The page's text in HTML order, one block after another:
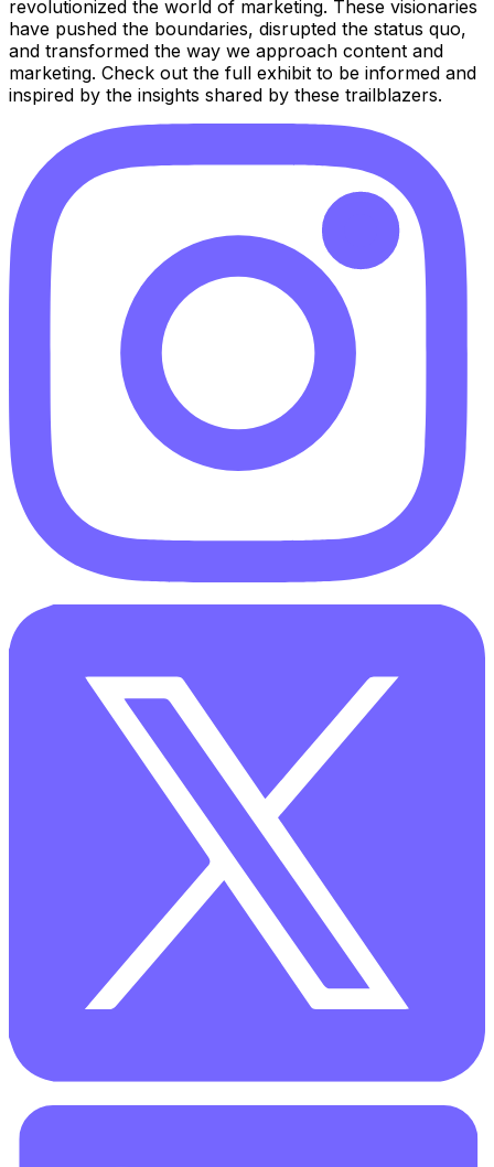
revolutionized the world of marketing. These visionaries
have pushed the boundaries, disrupted the status quo,
and transformed the way we approach content and
marketing. Check out the full exhibit to be informed and
inspired by the insights shared by these trailblazers.